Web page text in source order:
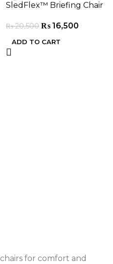
SledFlex™ Briefing Chair
₨20,500 ₨ 16,500
ADD TO CART
for comfort and